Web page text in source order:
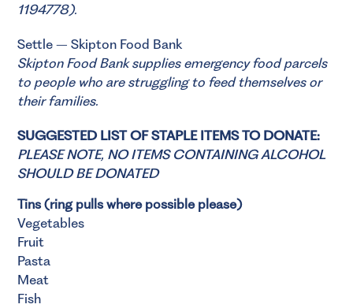
1194778).
Settle – Skipton Food Bank
Skipton Food Banksupplies emergency food parcels
to people who are struggling to feed themselves or
their families.
SUGGESTED LIST OF STAPLE ITEMS TO DONATE:
PLEASE NOTE, NO ITEMS CONTAINING ALCOHOL
SHOULD BE DONATED
Tins (ring pulls where possible please)
Vegetables
Fruit
Pasta
Meat
Fish